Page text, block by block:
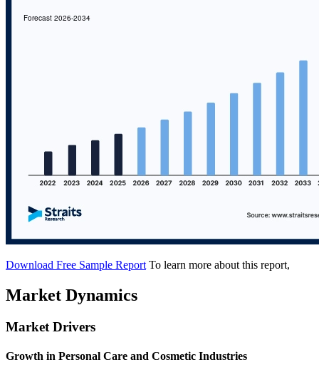
Download Free Sample Report To learn more about this report,
Market Dynamics
Market Drivers
Growth in Personal Care and Cosmetic Industries